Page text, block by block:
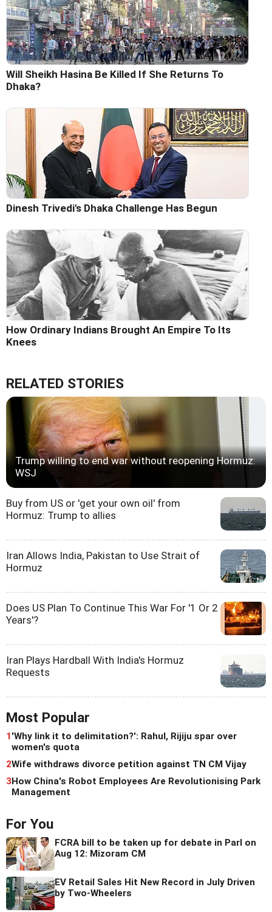
Will Sheikh Hasina Be Killed If She Returns To
Dhaka?
Dinesh Trivedi's Dhaka Challenge Has Begun
How Ordinary Indians Brought An Empire To Its
Knees
RELATED STORIES
Trump willing to end war without reopening Hormuz:
WSJ
Buy from US or 'get your own oil' from
Hormuz: Trump to allies
Iran Allows India, Pakistan to Use Strait of
Hormuz
Does US Plan To Continue This War For '1 Or 2
Years'?
Iran Plays Hardball With India's Hormuz
Requests
Most Popular
1'Why link it to delimitation?': Rahul, Rijiju spar over
women's quota
2Wife withdraws divorce petition against TN CM Vijay
3How China's Robot Employees Are Revolutionising Park
Management
For You
FCRA bill to be taken up for debate in Parl on
Aug 12: Mizoram CM
EV Retail Sales Hit New Record in July Driven
by Two-Wheelers